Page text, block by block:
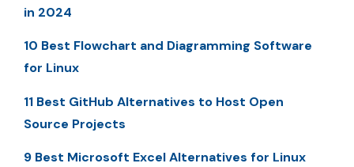
in 2024
10 Best Flowchart and Diagramming Software
for Linux
11 Best GitHub Alternatives to Host Open
Source Projects
9 Best Microsoft Excel Alternatives for Linux